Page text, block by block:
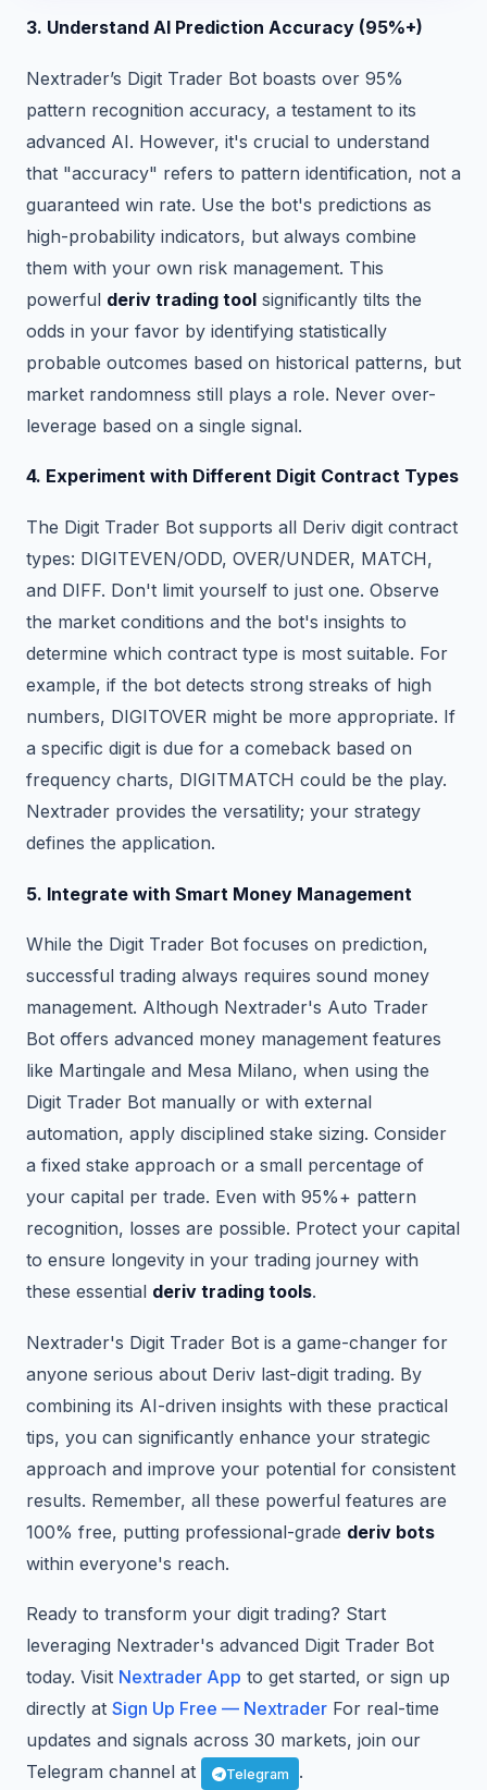
3. Understand AI Prediction Accuracy (95%+)
Nextrader’s Digit Trader Bot boasts over 95%
pattern recognition accuracy, a testament to its
advanced AI. However, it's crucial to understand
that "accuracy" refers to pattern identification, not a
guaranteed win rate. Use the bot's predictions as
high-probability indicators, but always combine
them with your own risk management. This
powerful deriv trading tool significantly tilts the
odds in your favor by identifying statistically
probable outcomes based on historical patterns, but
market randomness still plays a role. Never over-
leverage based on a single signal.
4. Experiment with Different Digit Contract Types
The Digit Trader Bot supports all Deriv digit contract
types: DIGITEVEN/ODD, OVER/UNDER, MATCH,
and DIFF. Don't limit yourself to just one. Observe
the market conditions and the bot's insights to
determine which contract type is most suitable. For
example, if the bot detects strong streaks of high
numbers, DIGITOVER might be more appropriate. If
a specific digit is due for a comeback based on
frequency charts, DIGITMATCH could be the play.
Nextrader provides the versatility; your strategy
defines the application.
5. Integrate with Smart Money Management
While the Digit Trader Bot focuses on prediction,
successful trading always requires sound money
management. Although Nextrader's Auto Trader
Bot offers advanced money management features
like Martingale and Mesa Milano, when using the
Digit Trader Bot manually or with external
automation, apply disciplined stake sizing. Consider
a fixed stake approach or a small percentage of
your capital per trade. Even with 95%+ pattern
recognition, losses are possible. Protect your capital
to ensure longevity in your trading journey with
these essential deriv trading tools.
Nextrader's Digit Trader Bot is a game-changer for
anyone serious about Deriv last-digit trading. By
combining its AI-driven insights with these practical
tips, you can significantly enhance your strategic
approach and improve your potential for consistent
results. Remember, all these powerful features are
100% free, putting professional-grade deriv bots
within everyone's reach.
Ready to transform your digit trading? Start
leveraging Nextrader's advanced Digit Trader Bot
today. Visit Nextrader App to get started, or sign up
directly at Sign Up Free — Nextrader For real-time
updates and signals across 30 markets, join our
Telegram channel at
Telegram .